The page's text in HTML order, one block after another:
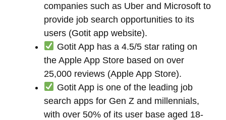
companies such as Uber and Microsoft to
provide job search opportunities to its
users (Gotit app website).
Gotit App has a 4.5/5 star rating on
the Apple App Store based on over
25,000 reviews (Apple App Store).
Gotit App is one of the leading job
search apps for Gen Z and millennials,
with over 50% of its user base aged 18-